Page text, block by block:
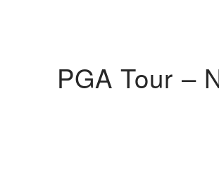
PGA Tour –